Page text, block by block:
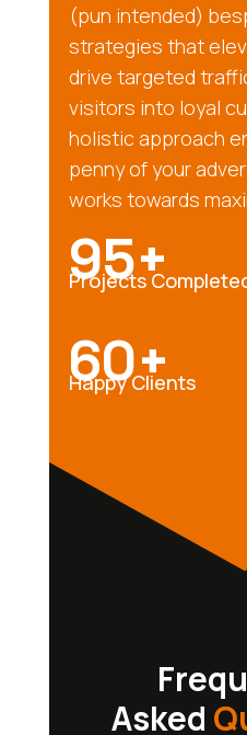
(pun intended)
strategies that
drive targeted
visitors into loyal
holistic approach
penny of your
works towards
95+
Projects
60+
Happy Clients
Asked